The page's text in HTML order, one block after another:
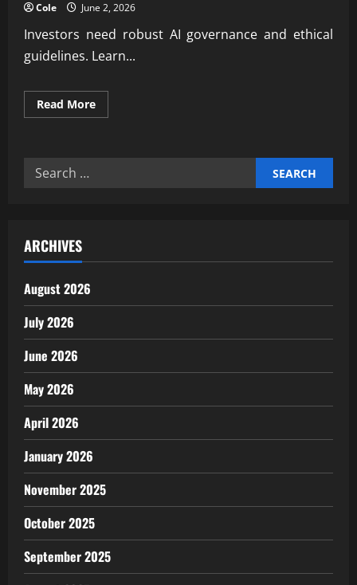
Cole June 2, 2026
Investors need robust AI governance and ethical
guidelines. Learn...
Read MoreRead
more
Search
ARCHIVES
August 2026
July 2026
June 2026
May 2026
April 2026
January 2026
November 2025
October 2025
September 2025